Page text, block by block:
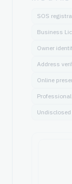
SOS
Business
Owner
Address
Online